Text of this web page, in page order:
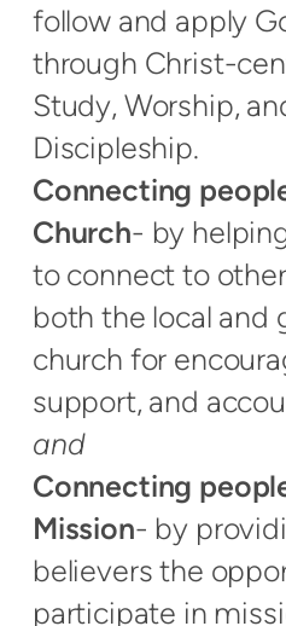
follow and apply
through Christ-
Study, Worship,
Discipleship.
Connecting
Church- by
to connect to
both the local and
church for
support, and
and
Connecting
Mission- by
believers the
participate in